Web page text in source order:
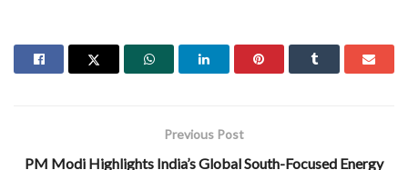
Previous Post
PM Modi Highlights India’s Global South-Focused Energy